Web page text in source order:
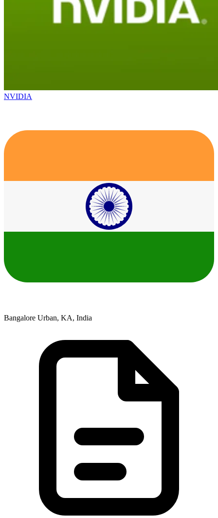
NVIDIA
Bangalore Urban, KA, India